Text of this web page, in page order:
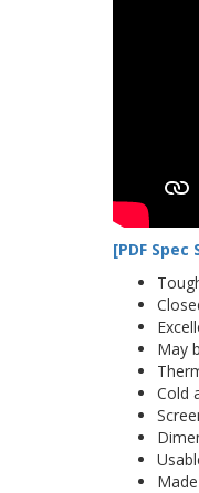
[PDF Spec
May
Cold